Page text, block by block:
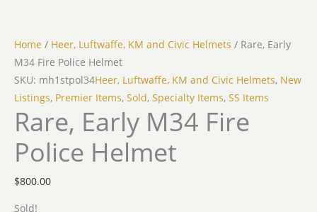
Home / Heer, Luftwaffe, KM and Civic Helmets / Rare, Early
M34 Fire Police Helmet
SKU: mh1stpol34Heer, Luftwaffe, KM and Civic Helmets, New
Listings, Premier Items, Sold, Specialty Items, SS Items
Rare, Early M34 Fire
Police Helmet
$800.00
Sold!